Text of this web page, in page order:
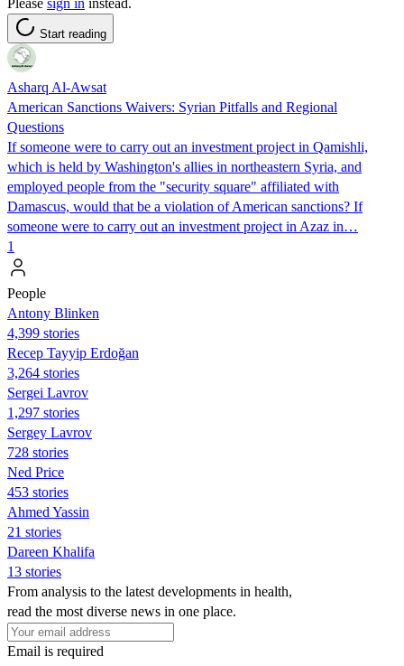
Start reading
Asharq Al-Awsat
American Sanctions Waivers: Syrian Pitfalls and Regional
Questions
If someone were to carry out an investment project in Qamishli,
which is held by Washington's allies in northeastern Syria, and
employed people from the "security square" affiliated with
Damascus, would that be a violation of American sanctions? If
someone were to carry out an investment project in Azaz in…
1
People
Antony Blinken
4,399 stories
Recep Tayyip Erdoğan
3,264 stories
Sergei Lavrov
1,297 stories
Sergey Lavrov
728 stories
Ned Price
453 stories
Ahmed Yassin
21 stories
Dareen Khalifa
13 stories
From analysis to the latest developments in health,
read the most diverse news in one place.
Email is required